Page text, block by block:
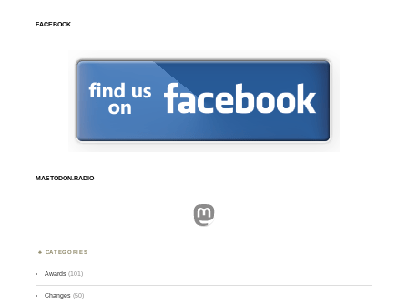
FACEBOOK
MASTODON.RADIO
Mastodon
CATEGORIES
Awards (101)
Changes (50)